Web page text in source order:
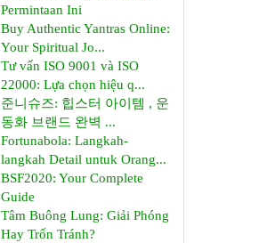
Permintaan Ini
Buy Authentic Yantras Online:
Your Spiritual Jo...
Tư vấn ISO 9001 và ISO
22000: Lựa chọn hiệu q...
준니슈즈: 힙스터 아이템 , 운
동화 브랜드 완벽 ...
Fortunabola: Langkah-
langkah Detail untuk Orang...
BSF2020: Your Complete
Guide
Tâm Buông Lung: Giải Phóng
Hay Trốn Tránh?